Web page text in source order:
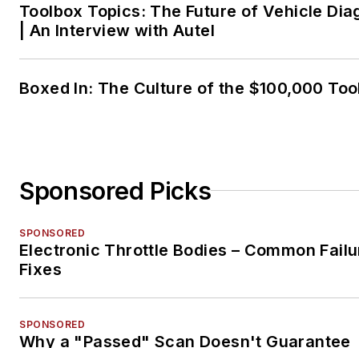
Toolbox Topics: The Future of Vehicle
| An Interview with Autel
Boxed In: The Culture of the $100,000
Sponsored Picks
SPONSORED
Electronic Throttle Bodies – Common
Fixes
SPONSORED
Why a "Passed" Scan Doesn't Guarantee